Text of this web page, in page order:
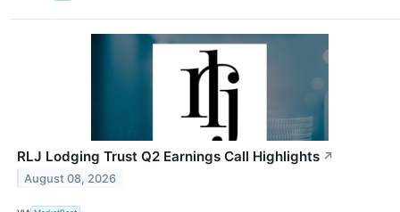
RLJ Lodging Trust Q2 Earnings Call Highlights ↗
August 08, 2026